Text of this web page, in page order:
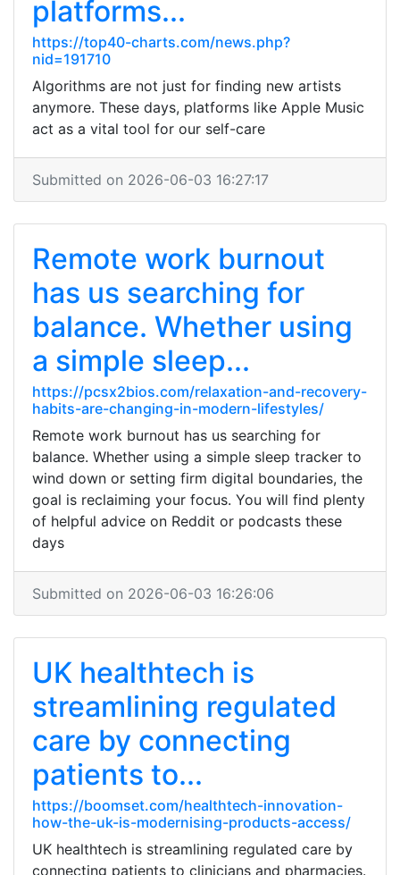
platforms...
https://top40-charts.com/news.php?
nid=191710
Algorithms are not just for finding new artists
anymore. These days, platforms like Apple Music
act as a vital tool for our self-care
Submitted on 2026-06-03 16:27:17
Remote work burnout
has us searching for
balance. Whether using
a simple sleep...
https://pcsx2bios.com/relaxation-and-recovery-
habits-are-changing-in-modern-lifestyles/
Remote work burnout has us searching for
balance. Whether using a simple sleep tracker to
wind down or setting firm digital boundaries, the
goal is reclaiming your focus. You will find plenty
of helpful advice on Reddit or podcasts these
days
Submitted on 2026-06-03 16:26:06
UK healthtech is
streamlining regulated
care by connecting
patients to...
https://boomset.com/healthtech-innovation-
how-the-uk-is-modernising-products-access/
UK healthtech is streamlining regulated care by
connecting patients to clinicians and pharmacies.